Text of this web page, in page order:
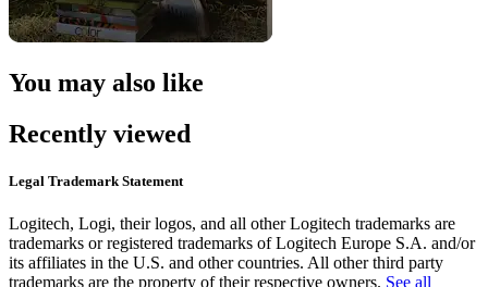
You may also like
Recently viewed
Legal Trademark Statement
Logitech, Logi, their logos, and all other Logitech trademarks are
trademarks or registered trademarks of Logitech Europe S.A. and/or
its affiliates in the U.S. and other countries. All other third party
trademarks are the property of their respective owners. See all